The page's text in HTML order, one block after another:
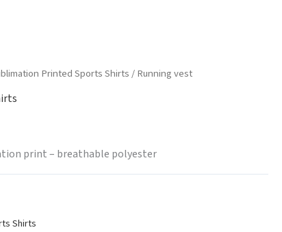
Printed Sports Shirts/ Running vest
print – breathable polyester
Shirts